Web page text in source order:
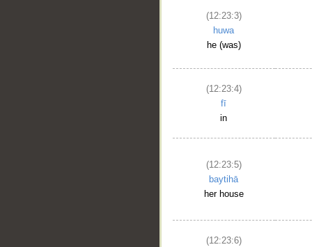
(12:23:3)
huwa
he (was)
(12:23:4)
fī
in
(12:23:5)
baytihā
her house
(12:23:6)